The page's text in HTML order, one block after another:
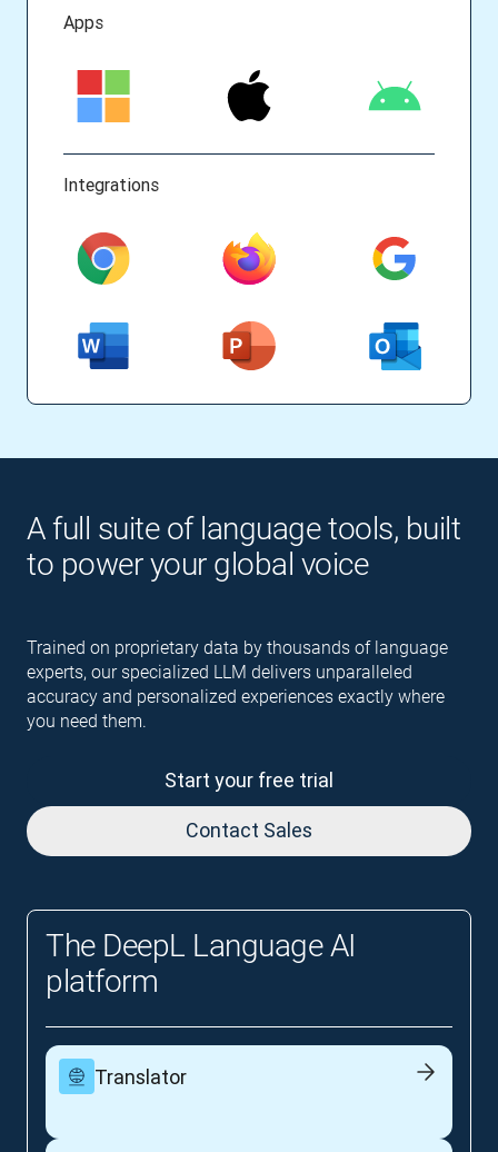
A full suite of language tools, built
to power your global voice
Trained on proprietary data by thousands of language
experts, our specialized LLM delivers unparalleled
accuracy and personalized experiences exactly where
you need them.
Start your free trial
Contact Sales
The DeepL Language AI
platform
Translator
Apps
Integrations